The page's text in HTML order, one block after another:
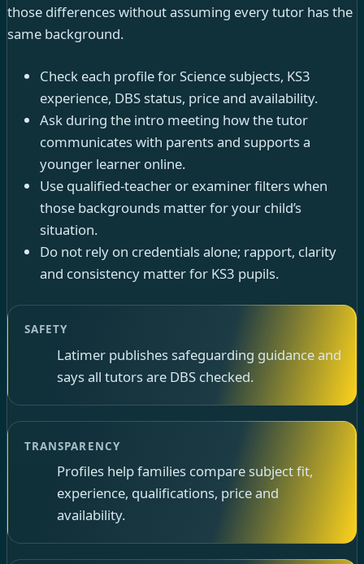
those differences without assuming every tutor has the
same background.
Check each profile for Science subjects, KS3
experience, DBS status, price and availability.
Ask during the intro meeting how the tutor
communicates with parents and supports a
younger learner online.
Use qualified-teacher or examiner filters when
those backgrounds matter for your child’s
situation.
Do not rely on credentials alone; rapport, clarity
and consistency matter for KS3 pupils.
SAFETY
Latimer publishes safeguarding guidance and
says all tutors are DBS checked.
TRANSPARENCY
Profiles help families compare subject fit,
experience, qualifications, price and
availability.